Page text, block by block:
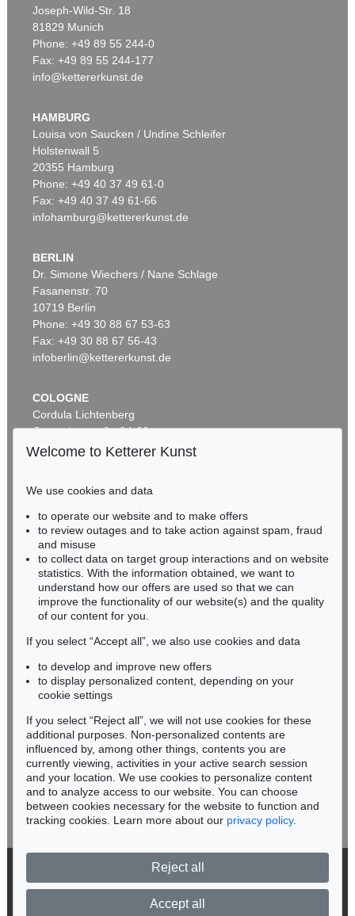
Auction 309 - Lot 49
Sold:€ 5,520 / $ 6,347
Auction 509 - Lot 207
ADAM OLEARIUS
Außführliche Beschreibung der kundbaren Reyse nach Muscow und Persien , 1663
Sold:€ 3,500 / $ 4,024
Auction 482 - Lot 347
ADAM OLEARIUS
Sold: € 1,968 / $ 2,263
Auction 549 - Lot 190
ADAM OLEARIUS
Sold:€ 1,625 / $ 1,868
Auction 414 - Lot 462
ADAM OLEARIUS
Persianischer Rosenthal. 1654. , 1654
Sold:
€ 1,320 / $ 1,517
Auction 373 - Lot 657
ADAM OLEARIUS
Persianischer Rosenthal. 1654 , 1654
Sold:
€ 1,200 / $ 1,380
Joseph-Wild-Str. 18
81829 Munich
Phone: +49 89 55 244-0
Fax: +49 89 55 244-177
info@kettererkunst.de
HAMBURG
Louisa von Saucken / Undine Schleifer
Holstenwall 5
20355 Hamburg
Phone: +49 40 37 49 61-0
Fax: +49 40 37 49 61-66
infohamburg@kettererkunst.de
BERLIN
Dr. Simone Wiechers / Nane Schlage
Fasanenstr. 70
10719 Berlin
Phone: +49 30 88 67 53-63
Fax: +49 30 88 67 56-43
infoberlin@kettererkunst.de
COLOGNE
Cordula Lichtenberg
Gertrudenstraße 24-28
50667 Cologne
BADEN-WÜRTTEMBERG
HESSEN
RHINELAND-PALATINATE
Miriam Heß
Phone: +49 62 21 58 80-038
Fax: +49 62 21 58 80-595
infoheidelberg@kettererkunst.de
Never miss an auction again!
We will inform you in time.
Subscribe to the newsletter now >
© 2026 Ketterer Kunst GmbH & Co. KG
Welcome to Ketterer Kunst
We use cookies and data
to operate our website and to make offers
to review outages and to take action against spam, fraud
and misuse
to collect data on target group interactions and on website
statistics. With the information obtained, we want to
understand how our offers are used so that we can
improve the functionality of our website(s) and the quality
of our content for you.
If you select “Accept all”, we also use cookies and data
to develop and improve new offers
to display personalized content, depending on your
cookie settings
If you select “Reject all”, we will not use cookies for these
additional purposes. Non-personalized contents are
influenced by, among other things, contents you are
currently viewing, activities in your active search session
and your location. We use cookies to personalize content
and to analyze access to our website. You can choose
between cookies necessary for the website to function and
tracking cookies. Learn more about our privacy policy.
Reject all
Accept all